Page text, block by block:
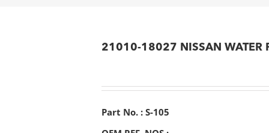
21010-18027 NISSAN WATER
Part No. : S-105